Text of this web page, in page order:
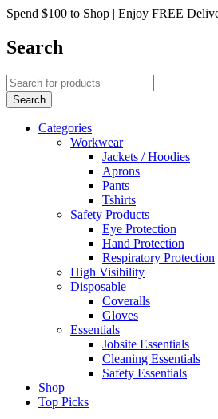
Spend $100 to Shop | Enjoy FREE
Search
Categories
Workwear
Jackets / Hoodies
Aprons
Pants
Tshirts
Safety Products
Eye Protection
Hand Protection
Respiratory Protection
High Visibility
Disposable
Coveralls
Gloves
Essentials
Jobsite Essentials
Cleaning Essentials
Safety Essentials
Shop
Top Picks